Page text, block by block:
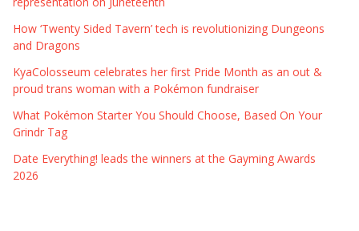
How ‘Twenty Sided Tavern’ tech is revolutionizing Dungeons
and Dragons
KyaColosseum celebrates her first Pride Month as an out &
proud trans woman with a Pokémon fundraiser
What Pokémon Starter You Should Choose, Based On Your
Grindr Tag
Date Everything! leads the winners at the Gayming Awards
2026